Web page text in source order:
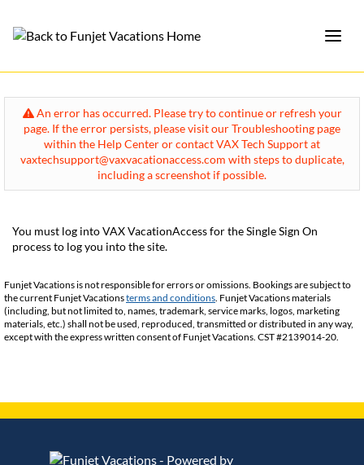
An error has occurred. Please try to continue or refresh your
page. If the error persists, please visit our Troubleshooting page
within the Help Center or contact VAX Tech Support at
vaxtechsupport@vaxvacationaccess.com with steps to duplicate,
including a screenshot if possible.
You must log into VAX VacationAccess for the Single Sign On
process to log you into the site.
Funjet Vacations is not responsible for errors or omissions. Bookings are subject to
the current Funjet Vacationsterms and conditions . Funjet Vacations materials
(including, but not limited to, names, trademark, service marks, logos, marketing
materials, etc.) shall not be used, reproduced, transmitted or distributed in any way,
except with the express written consent of Funjet Vacations. CST #2139014-20.